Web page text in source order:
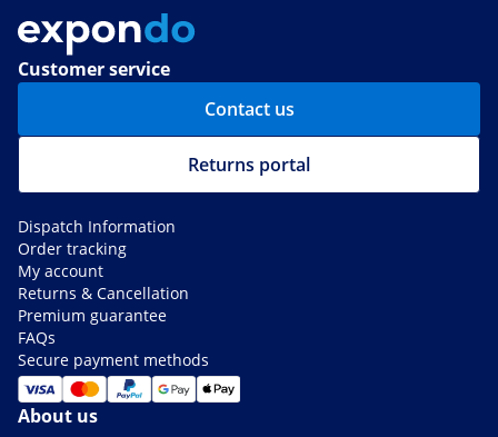
Customer service
Contact us
Returns portal
Dispatch Information
Order tracking
My account
Returns & Cancellation
Premium guarantee
FAQs
Secure payment methods
About us